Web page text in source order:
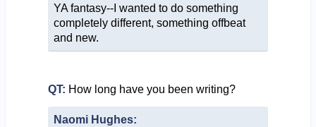
YA fantasy--I wanted to do something
completely different, something offbeat
and new.
QT: How long have you been writing?
Naomi Hughes: